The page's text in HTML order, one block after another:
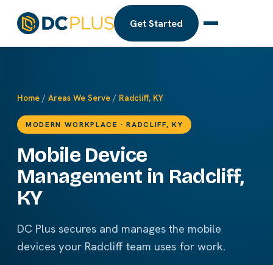
Get Started
Home / Areas We Serve / Radcliff, KY
MODERN WORKPLACE · RADCLIFF, KY
Mobile Device
Management in Radcliff,
KY
DC Plus secures and manages the mobile
devices your Radcliff team uses for work.